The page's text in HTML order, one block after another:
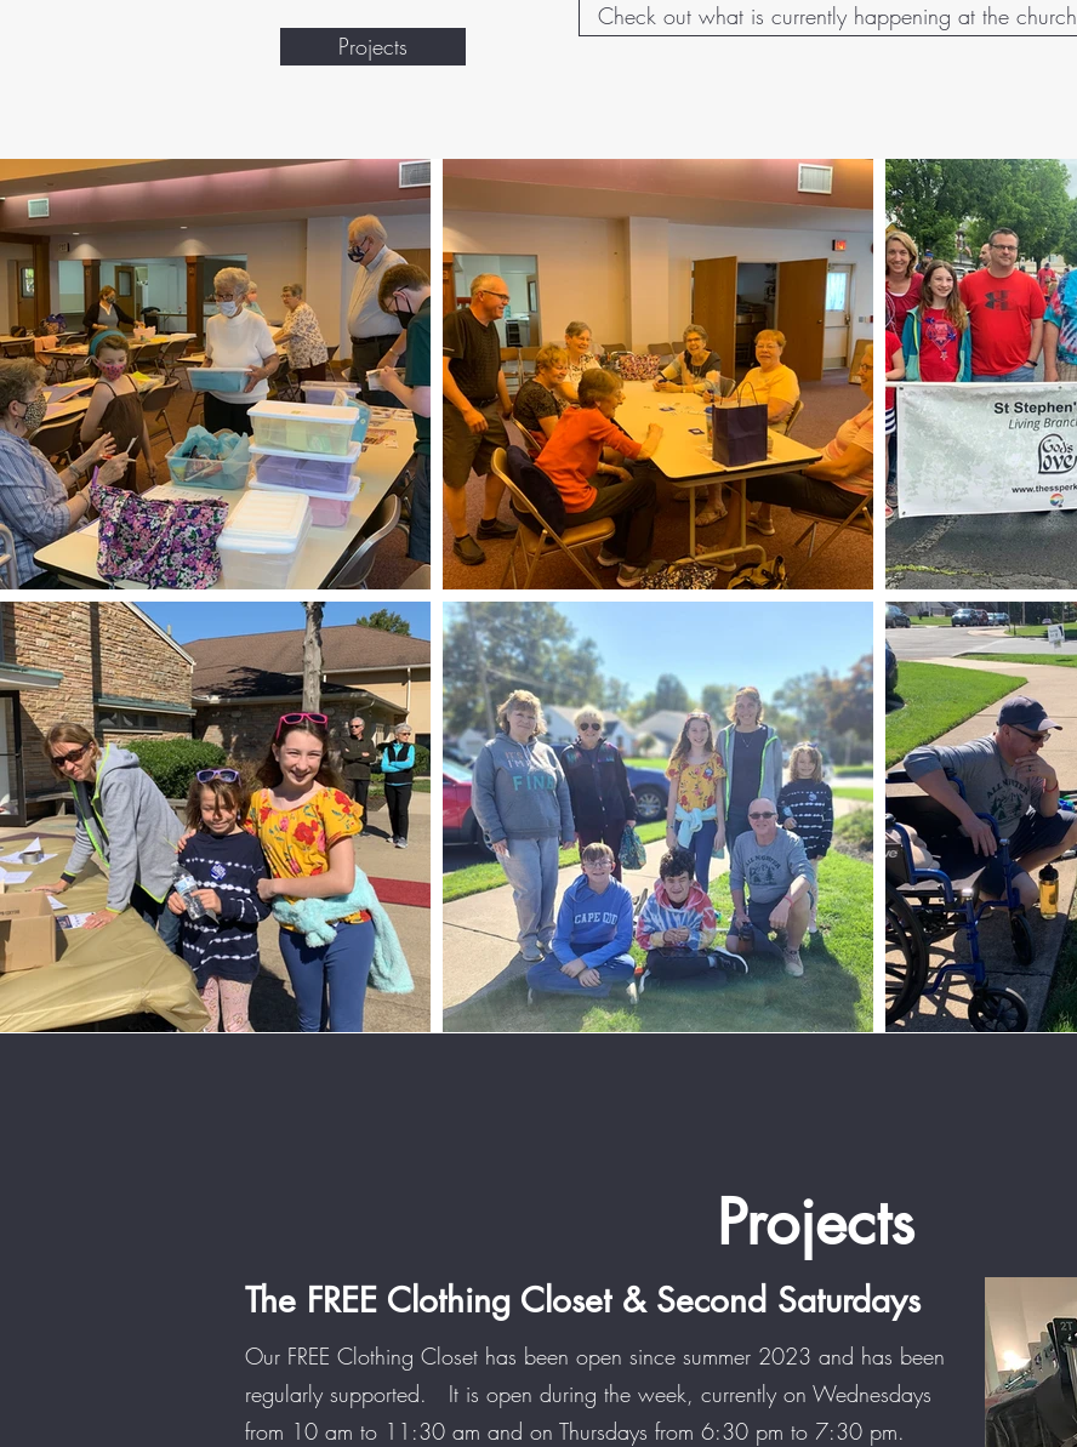
Projects
Check out what is currently happening at the church
Projects
The FREE Clothing Closet & Second Saturdays
Our FREE Clothing Closet has been open since summer 2023 and has been
regularly supported. It is open during the week, currently on Wednesdays
from 10 am to 11:30 am and on Thursdays from 6:30 pm to 7:30 pm.